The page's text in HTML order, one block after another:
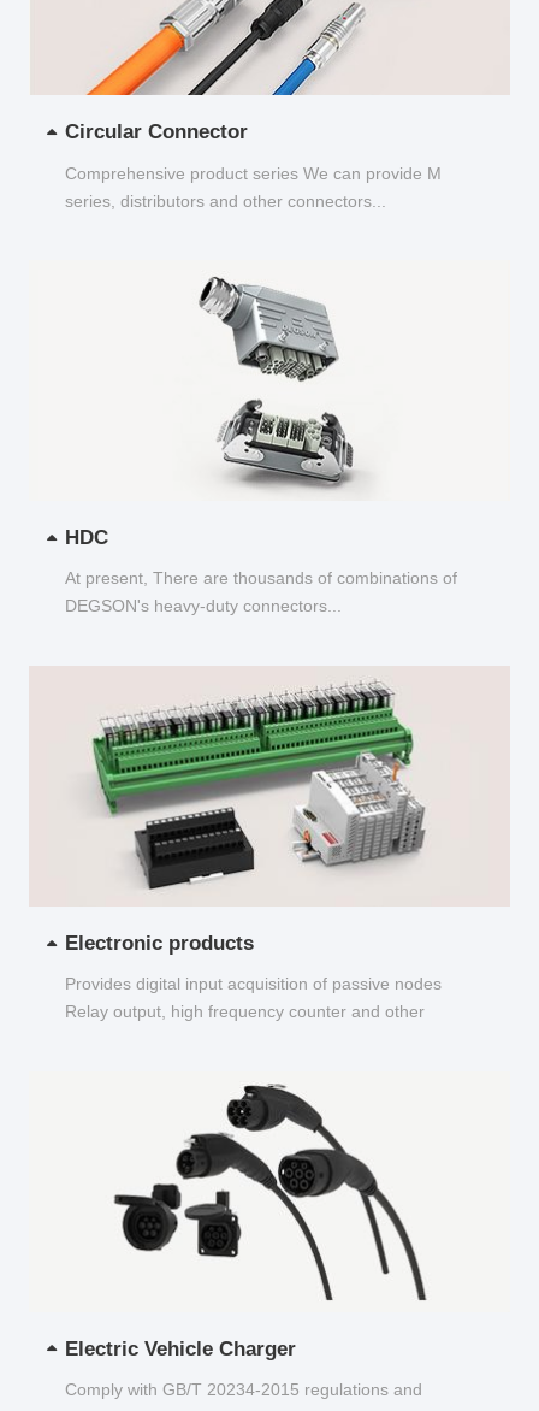
Circular Connector
Comprehensive product series We can provide M
series, distributors and other connectors...
HDC
At present, There are thousands of combinations of
DEGSON's heavy-duty connectors...
Electronic products
Provides digital input acquisition of passive nodes
Relay output, high frequency counter and other
Electric Vehicle Charger
Comply with GB/T 20234-2015 regulations and